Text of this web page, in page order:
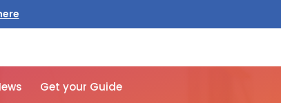
Get your Guide